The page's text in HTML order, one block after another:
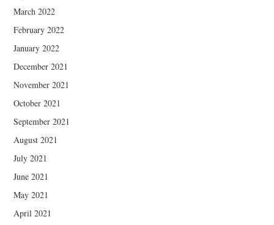
March 2022
February 2022
January 2022
December 2021
November 2021
October 2021
September 2021
August 2021
July 2021
June 2021
May 2021
April 2021